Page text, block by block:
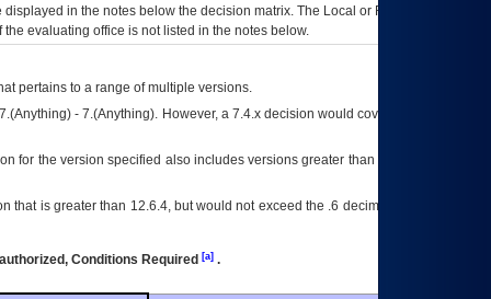
in the notes below the decision matrix. The Local or Regional
evaluating office is not listed in the notes below.
pertains to a range of multiple versions.
- 7.(Anything). However, a 7.4.x decision would cover any version of
for the version specified also includes versions greater than what is specified
is greater than 12.6.4, but would not exceed the .6 decimal ie: 12.6.401 is
Conditions Required [a].